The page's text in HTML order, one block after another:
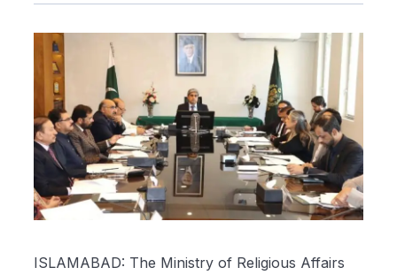
ISLAMABAD: The Ministry of Religious Affairs